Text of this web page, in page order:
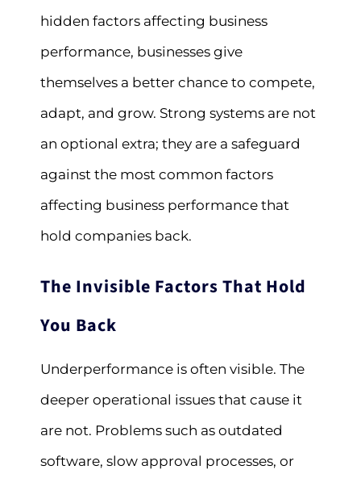
hidden factors affecting business
performance, businesses give
themselves a better chance to compete,
adapt, and grow. Strong systems are not
an optional extra; they are a safeguard
against the most common factors
affecting business performance that
hold companies back.
The Invisible Factors That Hold
You Back
Underperformance is often visible. The
deeper operational issues that cause it
are not. Problems such as outdated
software, slow approval processes, or